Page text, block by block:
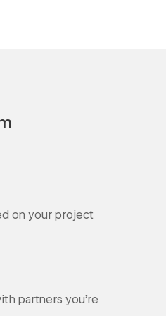
on your project
partners you're